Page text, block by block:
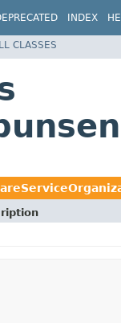
INDEX
CLASSES